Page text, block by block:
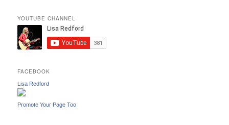
YOUTUBE CHANNEL
FACEBOOK
Lisa Redford
Promote Your Page Too